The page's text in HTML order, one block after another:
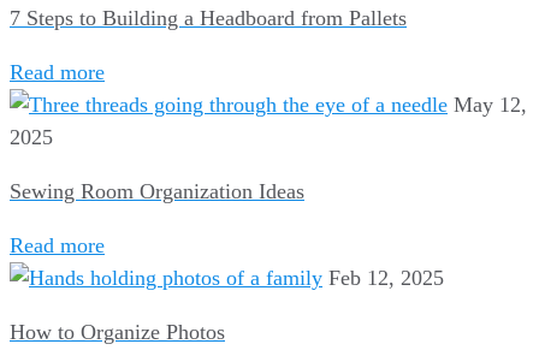
7 Steps to Building a Headboard from Pallets
Read more
May 12,
2025
Sewing Room Organization Ideas
Read more
Feb 12, 2025
How to Organize Photos